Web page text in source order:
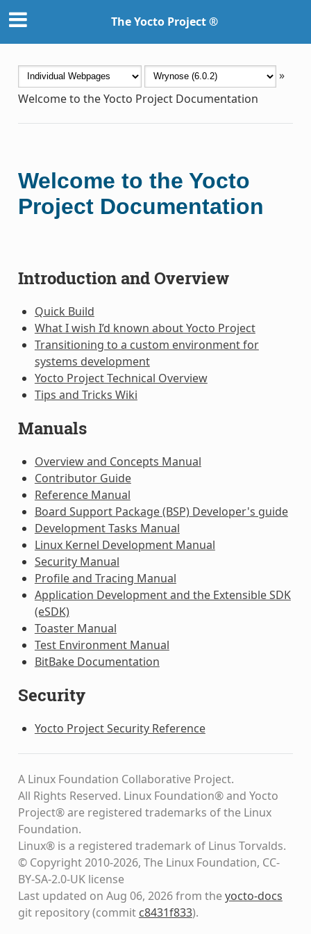
The Yocto Project ®
»
Welcome to the Yocto Project Documentation
Welcome to the Yocto
Project Documentation
Introduction and Overview
Quick Build
What I wish I’d known about Yocto Project
Transitioning to a custom environment for
systems development
Yocto Project Technical Overview
Tips and Tricks Wiki
Manuals
Overview and Concepts Manual
Contributor Guide
Reference Manual
Board Support Package (BSP) Developer's guide
Development Tasks Manual
Linux Kernel Development Manual
Security Manual
Profile and Tracing Manual
Application Development and the Extensible SDK
(eSDK)
Toaster Manual
Test Environment Manual
BitBake Documentation
Security
Yocto Project Security Reference
A Linux Foundation Collaborative Project.
All Rights Reserved. Linux Foundation® and Yocto
Project® are registered trademarks of the Linux
Foundation.
Linux® is a registered trademark of Linus Torvalds.
© Copyright 2010-2026, The Linux Foundation, CC-
BY-SA-2.0-UK license
Last updated on Aug 06, 2026 from theyocto-docs
git repository(commit c8431f833).